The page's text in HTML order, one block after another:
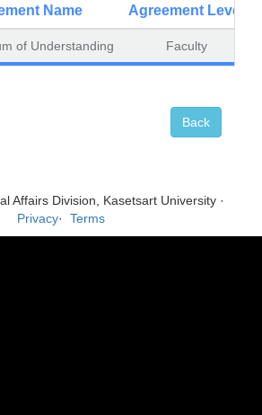
Name Agreement Level
of Understanding Faculty
Back
Affairs Division, Kasetsart University ·
Privacy· Terms